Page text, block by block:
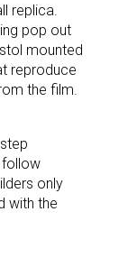
replica.
pop out
mounted
reproduce
the film.
follow
only
with the